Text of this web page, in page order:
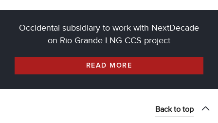
Occidental subsidiary to work with NextDecade
on Rio Grande LNG CCS project
READ MORE
Back to top